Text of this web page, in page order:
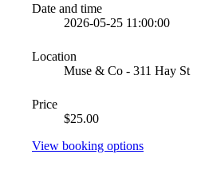
Date and time
2026-05-25 11:00:00
Location
Muse & Co - 311 Hay St
Price
$25.00
View booking options